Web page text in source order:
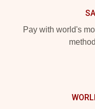
Pay with world's